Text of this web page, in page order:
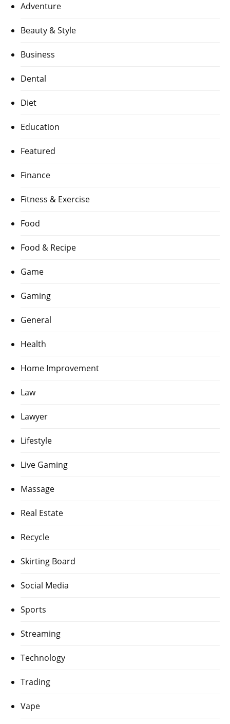
Adventure
Beauty & Style
Business
Dental
Diet
Education
Featured
Finance
Fitness & Exercise
Food
Food & Recipe
Game
Gaming
General
Health
Home Improvement
Law
Lawyer
Lifestyle
Live Gaming
Massage
Real Estate
Recycle
Skirting Board
Social Media
Sports
Streaming
Technology
Trading
Vape